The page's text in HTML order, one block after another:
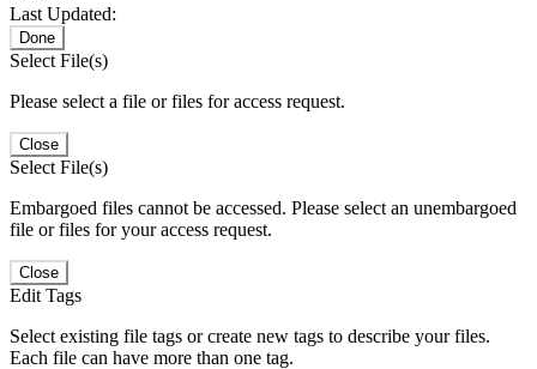
Last Updated:
Done
Select File(s)
Please select a file or files for access request.
Close
Select File(s)
Embargoed files cannot be accessed. Please select an unembargoed
file or files for your access request.
Close
Edit Tags
Select existing file tags or create new tags to describe your files.
Each file can have more than one tag.